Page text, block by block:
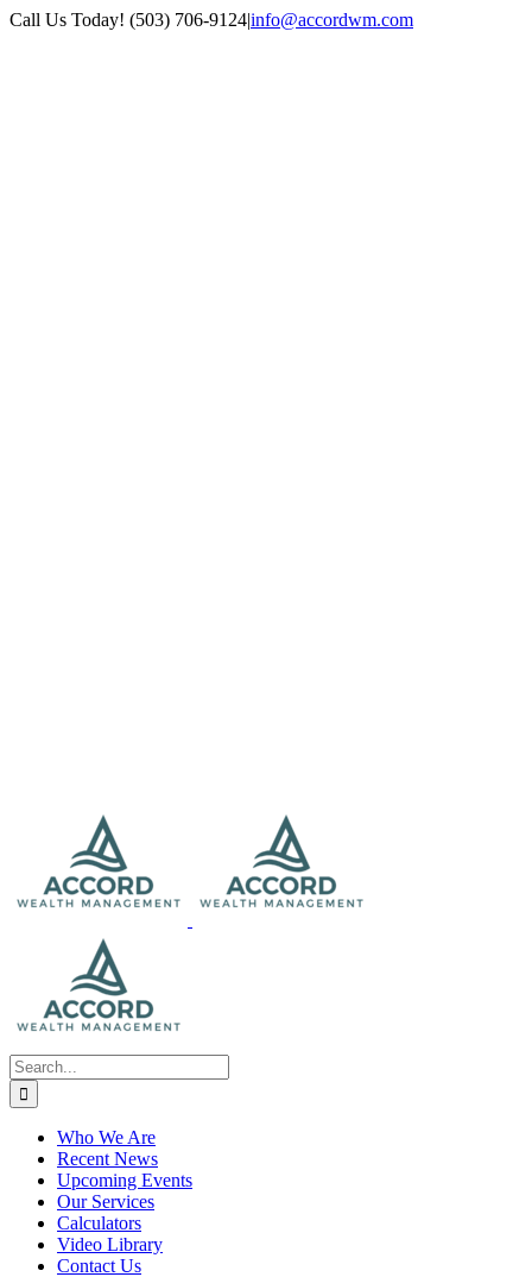
Skip
Call Us Today! (503) 706-9124|info@accordwm.com
Search
for:
Who We Are
Recent News
Upcoming Events
Our Services
Calculators
Video Library
Contact Us